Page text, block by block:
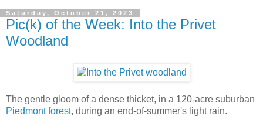
Saturday, October 21, 2023
Pic(k) of the Week: Into the Privet
Woodland
The gentle gloom of a dense thicket, in a 120-acre suburban
Piedmont forest, during an end-of-summer's light rain.